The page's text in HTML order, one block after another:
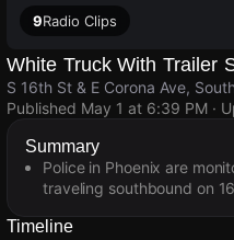
9Radio Clips
White Truck With Trailer
S 16th St & E Corona Ave,
Published May 1 at 6:39 PM ·
Summary
Police in Phoenix are
traveling southbound on
Timeline